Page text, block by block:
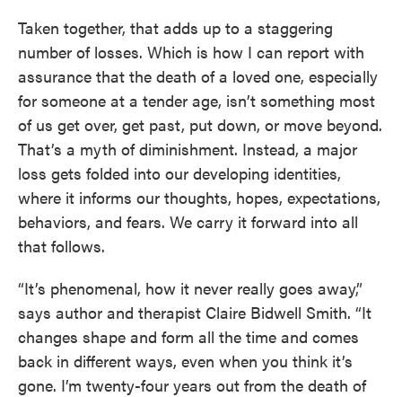
Taken together, that adds up to a staggering
number of losses. Which is how I can report with
assurance that the death of a loved one, especially
for someone at a tender age, isn’t something most
of us get over, get past, put down, or move beyond.
That’s a myth of diminishment. Instead, a major
loss gets folded into our developing identities,
where it informs our thoughts, hopes, expectations,
behaviors, and fears. We carry it forward into all
that follows.
“It’s phenomenal, how it never really goes away,”
says author and therapist Claire Bidwell Smith. “It
changes shape and form all the time and comes
back in different ways, even when you think it’s
gone. I’m twenty-four years out from the death of